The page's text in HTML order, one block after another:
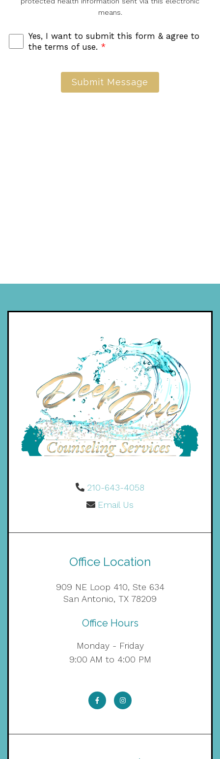
means.
Yes, I want to submit this form & agree to
the terms of use. *
Submit Message
210-643-4058
Email Us
Office Location
909 NE Loop 410, Ste 634
San Antonio, TX 78209
Office Hours
Monday - Friday
9:00 AM to 4:00 PM